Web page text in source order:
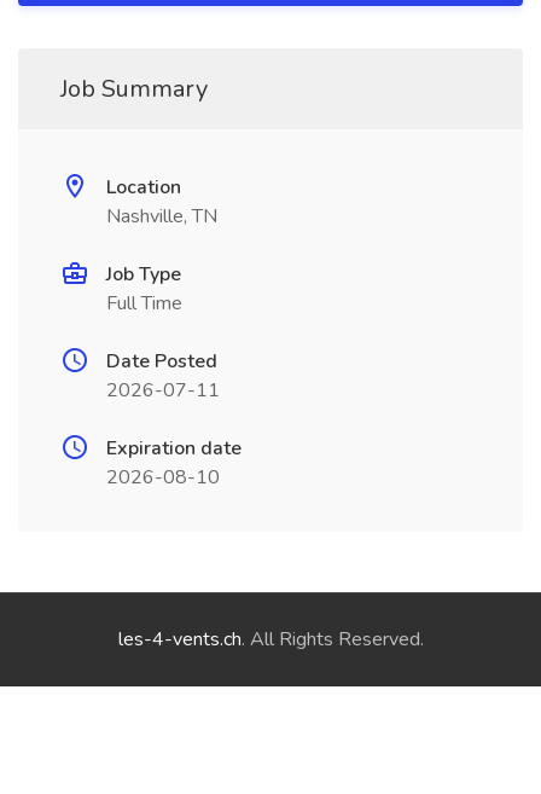
Job Summary
Location
Nashville, TN
Job Type
Full Time
Date Posted
2026-07-11
Expiration date
2026-08-10
les-4-vents.ch. All Rights Reserved.